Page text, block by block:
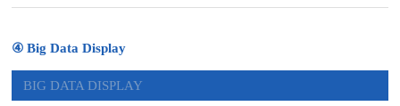
④ Big Data Display
BIG DATA DISPLAY